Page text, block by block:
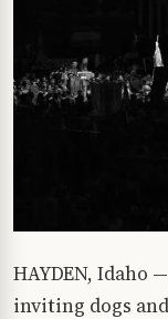
HAYDEN, Idaho
inviting dogs